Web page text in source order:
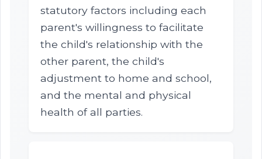
statutory factors including each
parent's willingness to facilitate
the child's relationship with the
other parent, the child's
adjustment to home and school,
and the mental and physical
health of all parties.